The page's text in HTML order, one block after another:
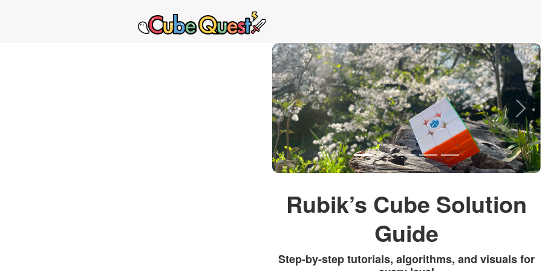
Previous Next
Rubik’s Cube Solution
Guide
Step-by-step tutorials, algorithms, and visuals for